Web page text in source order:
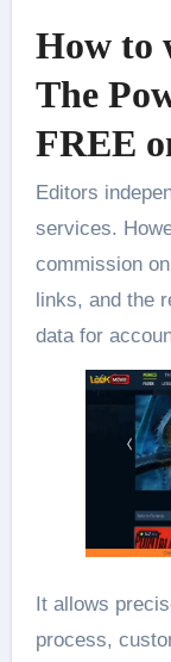
How to
The
FREE
Editors
services.
commission
links, and the
data for
It allows
process,